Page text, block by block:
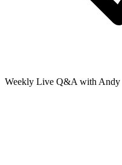
Weekly Live Q&A with Andy